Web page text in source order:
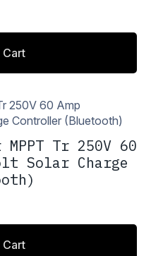
Cart
Tr 250V 60
Solar Charge
Cart